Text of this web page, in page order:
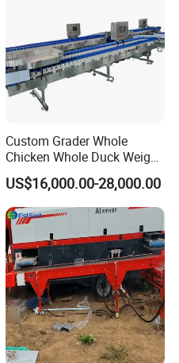
Custom Grader Whole
Chicken Whole Duck Weight
Sorter
US$16,000.00-28,000.00